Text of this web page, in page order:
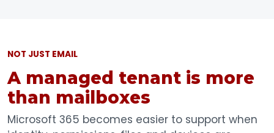
NOT JUST EMAIL
A managed tenant is more
than mailboxes
Microsoft 365 becomes easier to support when